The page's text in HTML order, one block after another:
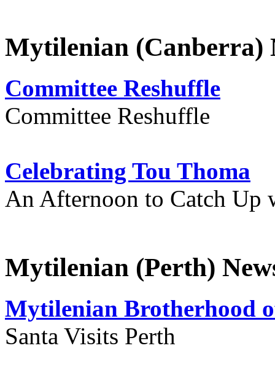
Mytilenian (Canberra)
Committee Reshuffle
Committee Reshuffle
Celebrating Tou Thoma
An Afternoon to Catch Up
Mytilenian (Perth)
Mytilenian Brotherhood
Santa Visits Perth